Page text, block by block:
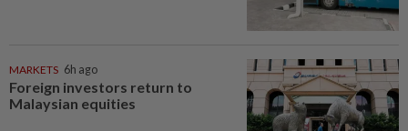
MARKETS 6h ago
Foreign investors return to
Malaysian equities